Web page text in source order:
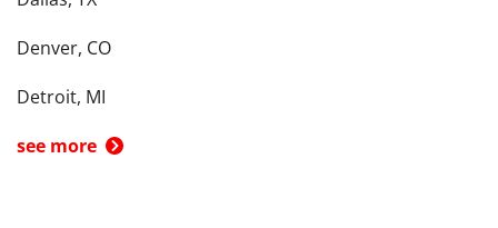
Denver, CO
Detroit, MI
see more